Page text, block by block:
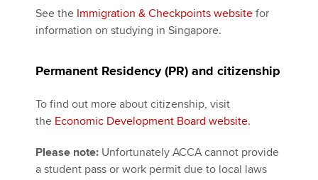
See the Immigration & Checkpoints website for
information on studying in Singapore.
Permanent Residency (PR) and citizenship
To find out more about citizenship, visit
the Economic Development Board website.
Please note: Unfortunately ACCA cannot provide
a student pass or work permit due to local laws